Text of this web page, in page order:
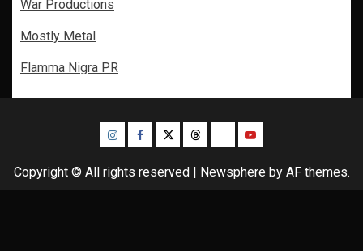
War Productions
Mostly Metal
Flamma Nigra PR
InstagramFacebook
TwitterThreadsBlueskyYoutube
Copyright © All rights reserved | Newsphereby AF themes.